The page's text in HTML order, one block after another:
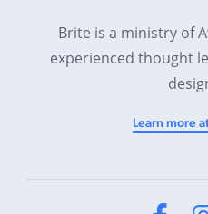
Brite is a ministry of
experienced thought
Learn more